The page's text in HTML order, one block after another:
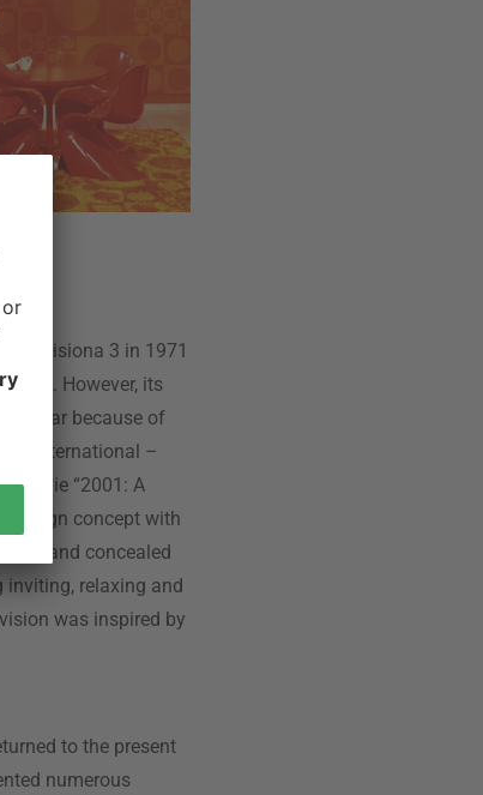
Visiona 3 in 1971
However, its
because of
International –
movie “2001: A
design concept with
and concealed
inviting, relaxing and
was inspired by
to the present
numerous